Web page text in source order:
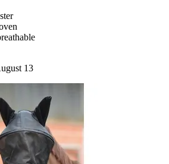
13